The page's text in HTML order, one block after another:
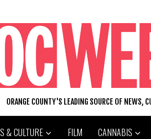
ORANGE COUNTY'S LEADING SOURCE OF NEWS,
& CULTURE FILM CANNABIS